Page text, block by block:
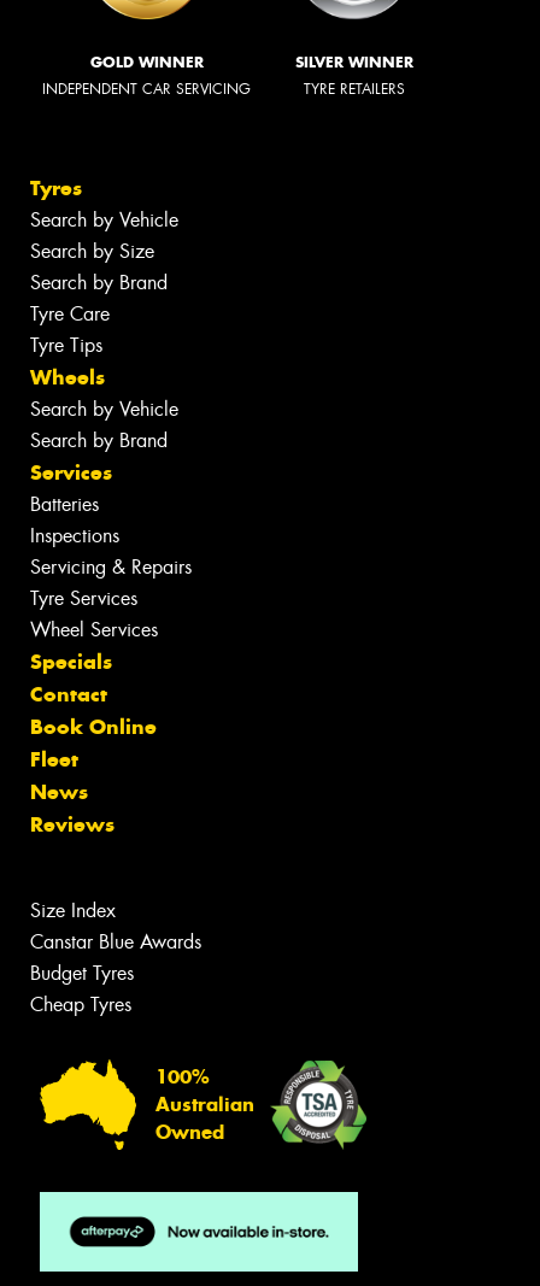
GOLD WINNER
INDEPENDENT CAR SERVICING
SILVER WINNER
TYRE RETAILERS
Tyres
Search by Vehicle
Search by Size
Search by Brand
Tyre Care
Tyre Tips
Wheels
Search by Vehicle
Search by Brand
Services
Batteries
Inspections
Servicing & Repairs
Tyre Services
Wheel Services
Specials
Contact
Book Online
Fleet
News
Reviews
Size Index
Canstar Blue Awards
Budget Tyres
Cheap Tyres
100%
Australian
Owned